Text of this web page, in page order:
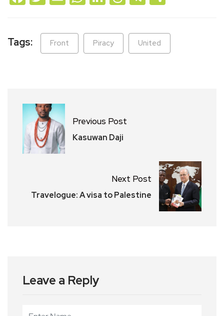
Tags: Front Piracy United
Previous Post
Kasuwan Daji
Next Post
Travelogue: A visa to Palestine
Leave a Reply